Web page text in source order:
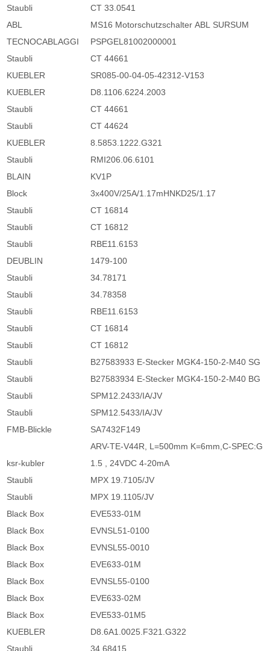
Staubli
CT 33.0541
ABL
MS16 Motorschutzschalter ABL SURSUM
TECNOCABLAGGI
PSPGEL81002000001
Staubli
CT 44661
KUEBLER
SR085-00-04-05-42312-V153
KUEBLER
D8.1106.6224.2003
Staubli
CT 44661
Staubli
CT 44624
KUEBLER
8.5853.1222.G321
Staubli
RMI206.06.6101
BLAIN
KV1P
Block
3x400V/25A/1.17mHNKD25/1.17
Staubli
CT 16814
Staubli
CT 16812
Staubli
RBE11.6153
DEUBLIN
1479-100
Staubli
34.78171
Staubli
34.78358
Staubli
RBE11.6153
Staubli
CT 16814
Staubli
CT 16812
Staubli
B27583933 E-Stecker MGK4-150-2-M40 SG
Staubli
B27583934 E-Stecker MGK4-150-2-M40 BG
Staubli
SPM12.2433/IA/JV
Staubli
SPM12.5433/IA/JV
FMB-Blickle
SA7432F149
ksr-kubler
ARV-TE-V44R, L=500mm K=6mm,C-SPEC:G
1.5 , 24VDC 4-20mA
Staubli
MPX 19.7105/JV
Staubli
MPX 19.1105/JV
Black Box
EVE533-01M
Black Box
EVNSL51-0100
Black Box
EVNSL55-0010
Black Box
EVE633-01M
Black Box
EVNSL55-0100
Black Box
EVE633-02M
Black Box
EVE533-01M5
KUEBLER
D8.6A1.0025.F321.G322
Staubli
34.68415